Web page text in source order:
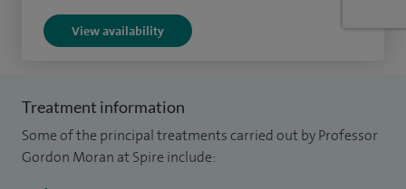
In addition, I am a key opinion leader, and a national and
international expert in gastroenterology and inflammatory
Midlands.
View availability
Treatment information
Some of the principal treatments carried out by Professor
Gordon Moran at Spire include: